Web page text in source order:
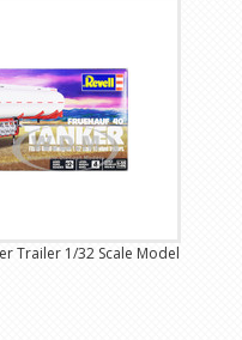
Trailer 1/32 Scale Model